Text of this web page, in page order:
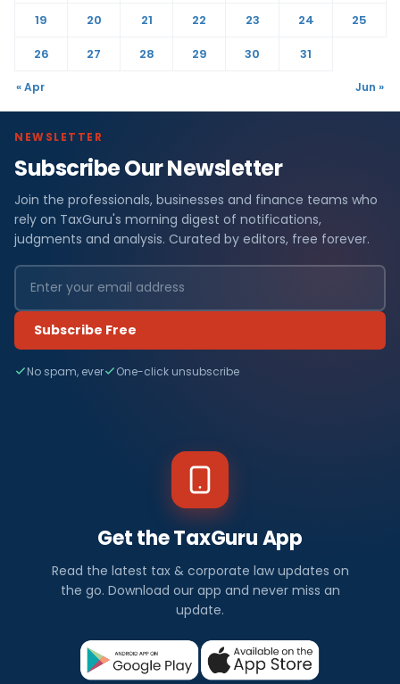
19
20 21 22 23 24
25
26
27 28 29 30 31
« Apr Jun »
NEWSLETTER
Subscribe Our Newsletter
Join the professionals, businesses and finance teams who
rely on TaxGuru's morning digest of notifications,
judgments and analysis. Curated by editors, free forever.
Subscribe Free
No spam, ever One-click unsubscribe
Get the TaxGuru App
Read the latest tax & corporate law updates on
the go. Download our app and never miss an
update.